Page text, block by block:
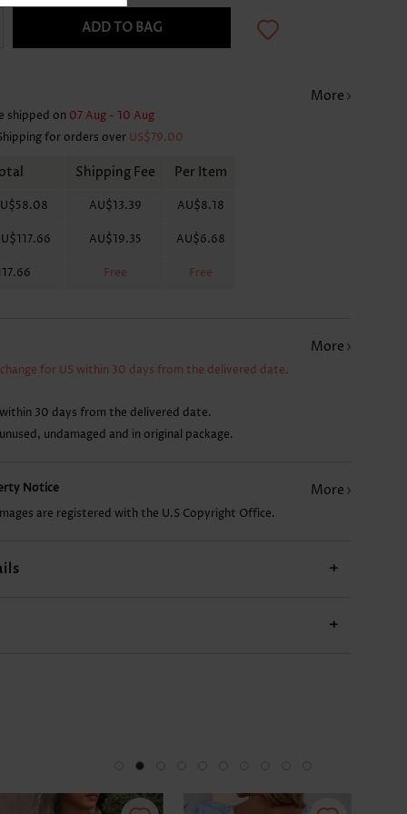
ADD TO BAG
More
shipped on 07 Aug - 10 Aug
for orders over US$79.00
Shipping Fee Per Item
AU$13.39 AU$8.18
AU$19.35 AU$6.68
Free Free
More
for US within 30 days from the delivered date.
30 days from the delivered date.
undamaged and in original package.
Notice More
are registered with the U.S Copyright Office.
+
+